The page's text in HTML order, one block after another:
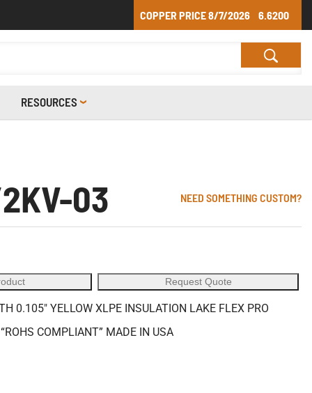
COPPER PRICE8/7/2026 6.6200
RESOURCES
03 NEED SOMETHING CUSTOM?
Request Quote
0.105" YELLOW XLPE INSULATION LAKE FLEX PRO
COMPLIANT” MADE IN USA